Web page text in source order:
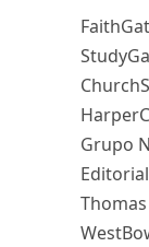
Grupo